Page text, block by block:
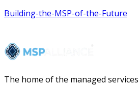
The home of the managed